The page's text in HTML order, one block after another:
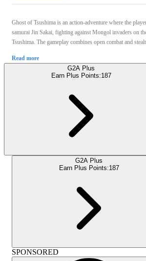
Ghost of Tsushima is an action-adventure where the
samurai Jin Sakai, fighting against Mongol invaders on
Tsushima. The gameplay combines open combat and
Read more
G2A Plus
Earn Plus Points:187
G2A Plus
Earn Plus Points:187
SPONSORED